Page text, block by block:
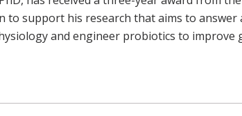
to support his research that aims to answer
and engineer probiotics to improve